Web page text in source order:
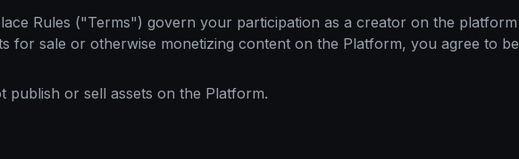
Rules ("Terms") govern your participation as a creator on the platform
for sale or otherwise monetizing content on the Platform, you agree to be
publish or sell assets on the Platform.